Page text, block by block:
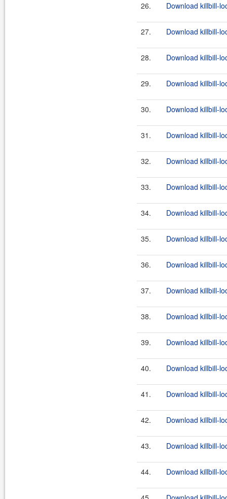
26. Download killbill-
27. Download killbill-
28. Download killbill-
29. Download killbill-
30. Download killbill-
31. Download killbill-
32. Download killbill-
33. Download killbill-
34. Download killbill-
35. Download killbill-
36. Download killbill-
37. Download killbill-
38. Download killbill-
39. Download killbill-
40. Download killbill-
41. Download killbill-
42. Download killbill-
43. Download killbill-
44. Download killbill-